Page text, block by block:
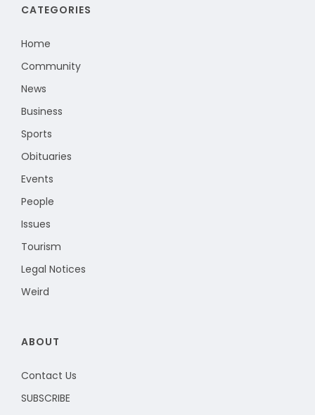
CATEGORIES
Home
Community
News
Business
Sports
Obituaries
Events
People
Issues
Tourism
Legal Notices
Weird
ABOUT
Contact Us
SUBSCRIBE